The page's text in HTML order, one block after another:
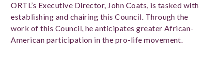
ORTL’s Executive Director, John Coats, is tasked with
establishing and chairing this Council. Through the
work of this Council, he anticipates greater African-
American participation in the pro-life movement.